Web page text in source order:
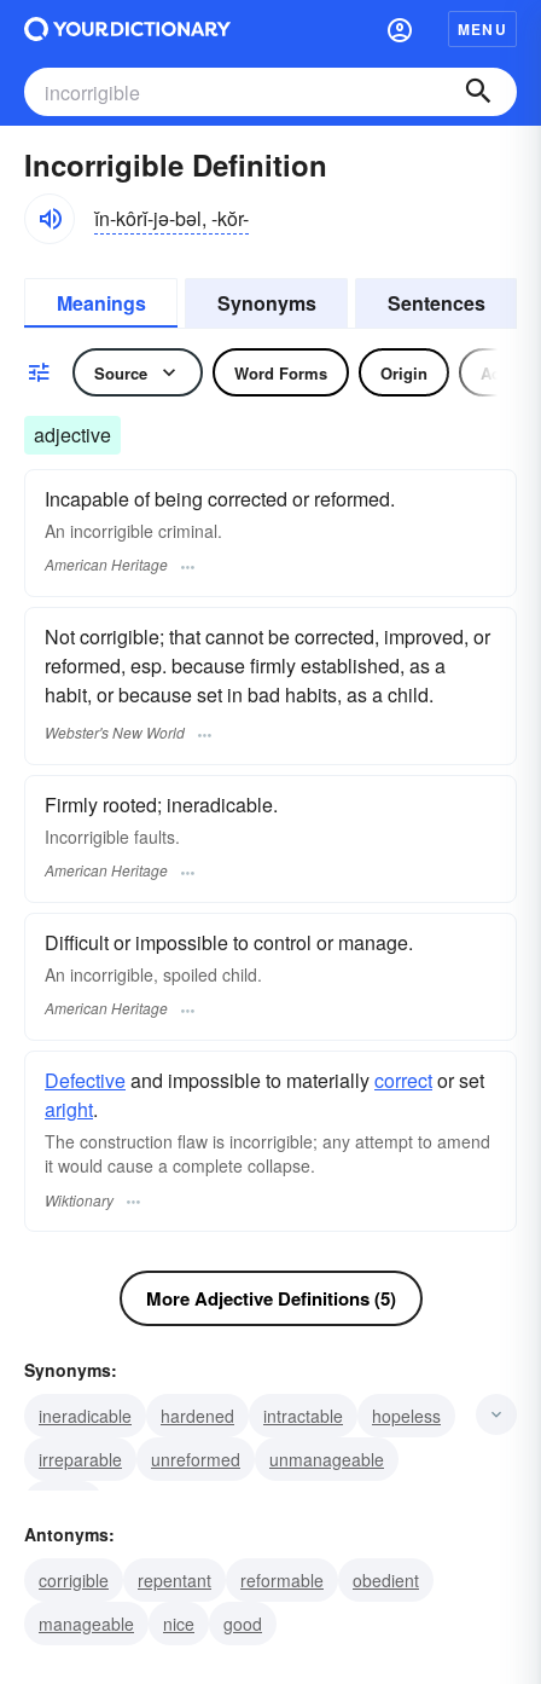
MENU
Incorrigible Definition
ĭn-kôrĭ-jə-bəl, -kŏr-
Meanings Synonyms Sentences
Source Word Forms Origin
adjective
Incapable of being corrected or reformed.
An incorrigible criminal.
American Heritage
Not corrigible; that cannot be corrected, improved, or
reformed, esp. because firmly established, as a
habit, or because set in bad habits, as a child.
Webster's New World
Firmly rooted; ineradicable.
Incorrigible faults.
American Heritage
Difficult or impossible to control or manage.
An incorrigible, spoiled child.
American Heritage
Defectiveand impossible to materiallycorrector set
aright.
The construction flaw is incorrigible; any attempt to amend
it would cause a complete collapse.
Wiktionary
More Adjective Definitions (5)
Synonyms:
ineradicable
hardened intractable
hopeless
irreparable
unreformed
unmanageable
Antonyms:
corrigible
repentant reformable
obedient
manageable
nice good